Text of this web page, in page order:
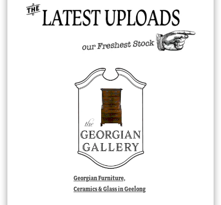
Georgian Furniture,
Ceramics & Glass in Geelong